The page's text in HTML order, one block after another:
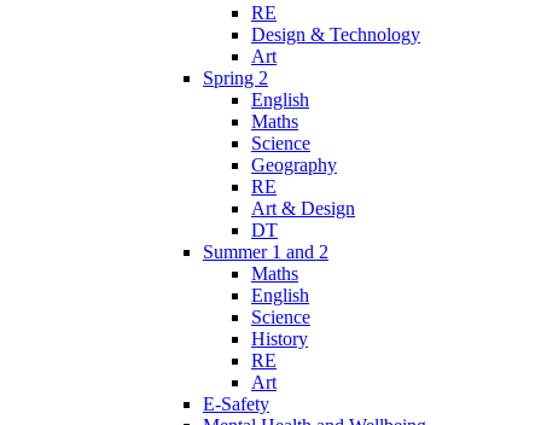
RE
Design & Technology
Art
Spring 2
English
Maths
Science
Geography
RE
Art & Design
DT
Summer 1 and 2
Maths
English
Science
History
RE
Art
E-Safety